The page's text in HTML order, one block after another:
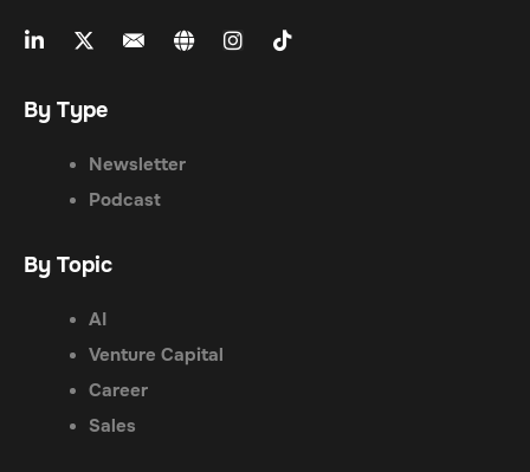
By Type
Newsletter
Podcast
By Topic
AI
Venture Capital
Career
Sales